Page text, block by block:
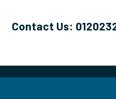
Contact Us: